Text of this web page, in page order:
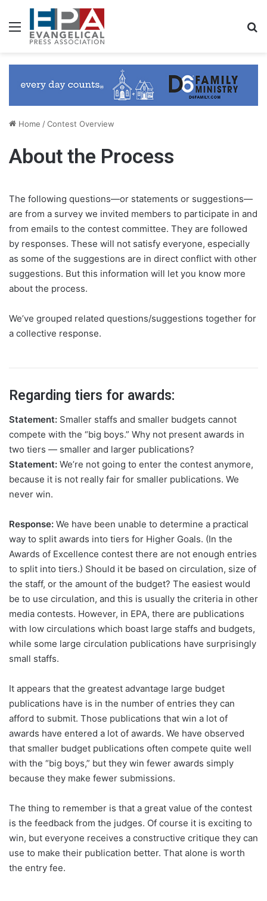
Menu
Home /Contest Overview
About the Process
The following questions—or statements or suggestions—
are from a survey we invited members to participate in and
from emails to the contest committee. They are followed
by responses. These will not satisfy everyone, especially
as some of the suggestions are in direct conflict with other
suggestions. But this information will let you know more
about the process.
We’ve grouped related questions/suggestions together for
a collective response.
Regarding tiers for awards:
Statement: Smaller staffs and smaller budgets cannot
compete with the “big boys.” Why not present awards in
two tiers — smaller and larger publications?
Statement: We’re not going to enter the contest anymore,
because it is not really fair for smaller publications. We
never win.
Response: We have been unable to determine a practical
way to split awards into tiers for Higher Goals. (In the
Awards of Excellence contest there are not enough entries
to split into tiers.) Should it be based on circulation, size of
the staff, or the amount of the budget? The easiest would
be to use circulation, and this is usually the criteria in other
media contests. However, in EPA, there are publications
with low circulations which boast large staffs and budgets,
while some large circulation publications have surprisingly
small staffs.
It appears that the greatest advantage large budget
publications have is in the number of entries they can
afford to submit. Those publications that win a lot of
awards have entered a lot of awards. We have observed
that smaller budget publications often compete quite well
with the “big boys,” but they win fewer awards simply
because they make fewer submissions.
The thing to remember is that a great value of the contest
is the feedback from the judges. Of course it is exciting to
win, but everyone receives a constructive critique they can
use to make their publication better. That alone is worth
the entry fee.